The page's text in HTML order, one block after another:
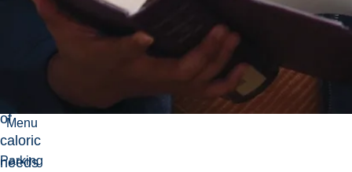
Menu
Parking
group
orientated
adventure
Investigation
of
caloric
needs